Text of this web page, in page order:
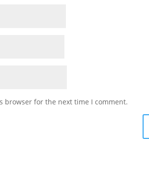
browser for the next time I comment.